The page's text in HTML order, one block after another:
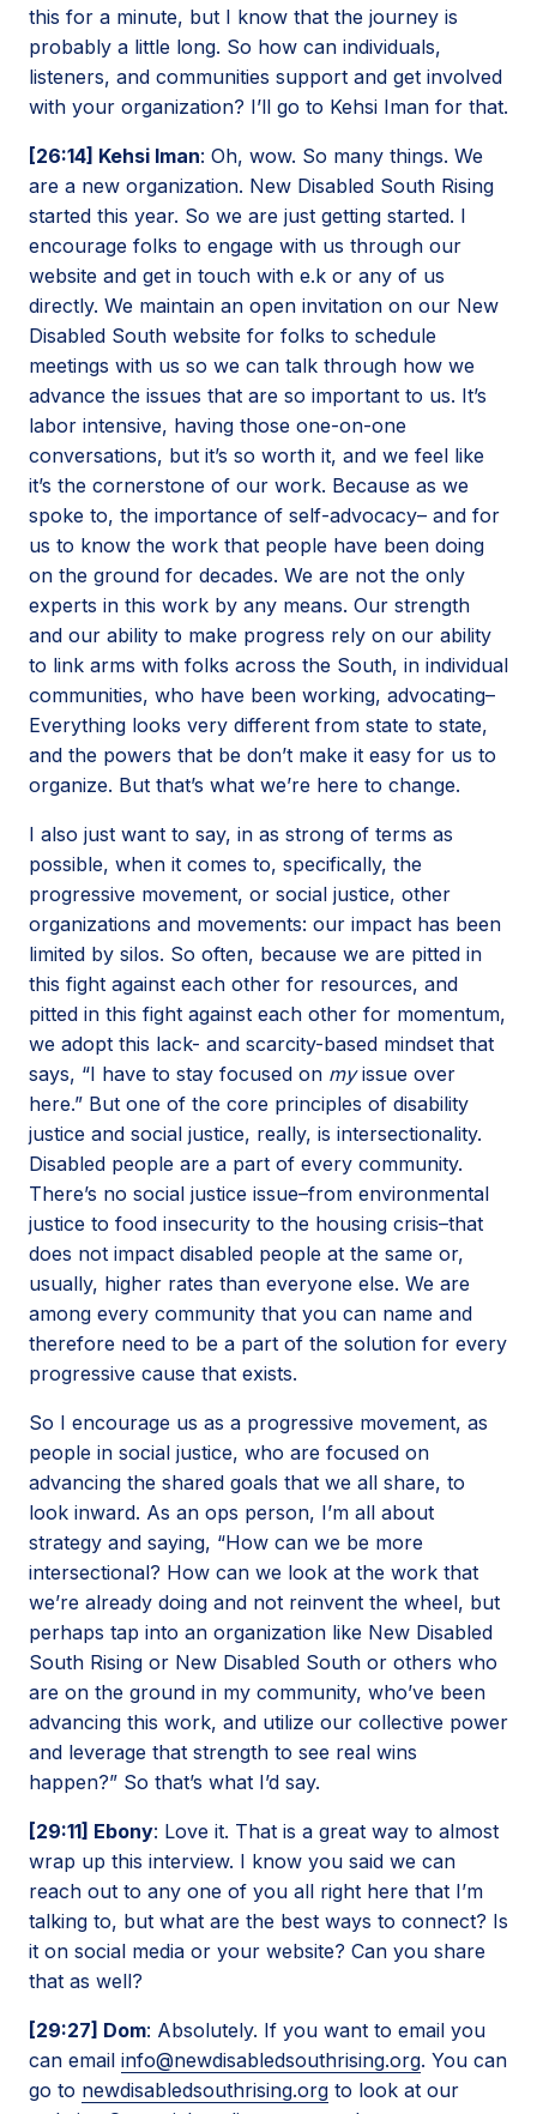
this for a minute, but I know that the journey is
probably a little long. So how can individuals,
listeners, and communities support and get involved
with your organization? I’ll go to Kehsi Iman for that.
[26:14] Kehsi Iman: Oh, wow. So many things. We
are a new organization. New Disabled South Rising
started this year. So we are just getting started. I
encourage folks to engage with us through our
website and get in touch with e.k or any of us
directly. We maintain an open invitation on our New
Disabled South website for folks to schedule
meetings with us so we can talk through how we
advance the issues that are so important to us. It’s
labor intensive, having those one-on-one
conversations, but it’s so worth it, and we feel like
it’s the cornerstone of our work. Because as we
spoke to, the importance of self-advocacy– and for
us to know the work that people have been doing
on the ground for decades. We are not the only
experts in this work by any means. Our strength
and our ability to make progress rely on our ability
to link arms with folks across the South, in individual
communities, who have been working, advocating–
Everything looks very different from state to state,
and the powers that be don’t make it easy for us to
organize. But that’s what we’re here to change.
I also just want to say, in as strong of terms as
possible, when it comes to, specifically, the
progressive movement, or social justice, other
organizations and movements: our impact has been
limited by silos. So often, because we are pitted in
this fight against each other for resources, and
pitted in this fight against each other for momentum,
we adopt this lack- and scarcity-based mindset that
says, “I have to stay focused on myissue over
here.” But one of the core principles of disability
justice and social justice, really, is intersectionality.
Disabled people are a part of every community.
There’s no social justice issue–from environmental
justice to food insecurity to the housing crisis–that
does not impact disabled people at the same or,
usually, higher rates than everyone else. We are
among every community that you can name and
therefore need to be a part of the solution for every
progressive cause that exists.
So I encourage us as a progressive movement, as
people in social justice, who are focused on
advancing the shared goals that we all share, to
look inward. As an ops person, I’m all about
strategy and saying, “How can we be more
intersectional? How can we look at the work that
we’re already doing and not reinvent the wheel, but
perhaps tap into an organization like New Disabled
South Rising or New Disabled South or others who
are on the ground in my community, who’ve been
advancing this work, and utilize our collective power
and leverage that strength to see real wins
happen?” So that’s what I’d say.
[29:11] Ebony: Love it. That is a great way to almost
wrap up this interview. I know you said we can
reach out to any one of you all right here that I’m
talking to, but what are the best ways to connect? Is
it on social media or your website? Can you share
that as well?
[29:27] Dom: Absolutely. If you want to email you
can email info@newdisabledsouthrising.org. You can
go to newdisabledsouthrising.org to look at our